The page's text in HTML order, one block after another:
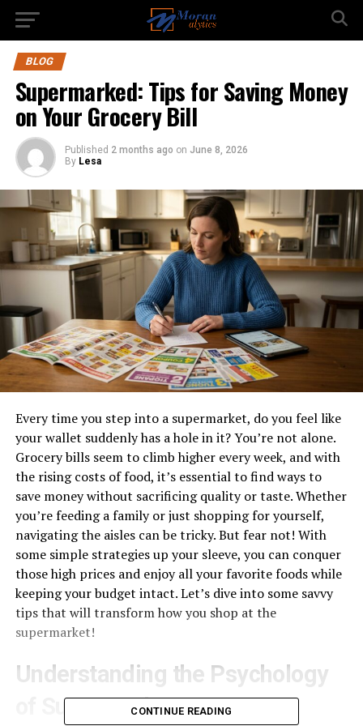
BLOG
Supermarked: Tips for Saving Money
on Your Grocery Bill
Published 2 months ago on June 8, 2026
By Lesa
Every time you step into a supermarket, do you feel like
your wallet suddenly has a hole in it? You’re not alone.
Grocery bills seem to climb higher every week, and with
the rising costs of food, it’s essential to find ways to
save money without sacrificing quality or taste. Whether
you’re feeding a family or just shopping for yourself,
navigating the aisles can be tricky. But fear not! With
some simple strategies up your sleeve, you can conquer
those high prices and enjoy all your favorite foods while
keeping your budget intact. Let’s dive into some savvy
tips that will transform how you shop at the
supermarket!
Understanding the Psychology
of Supermarkets
CONTINUE READING